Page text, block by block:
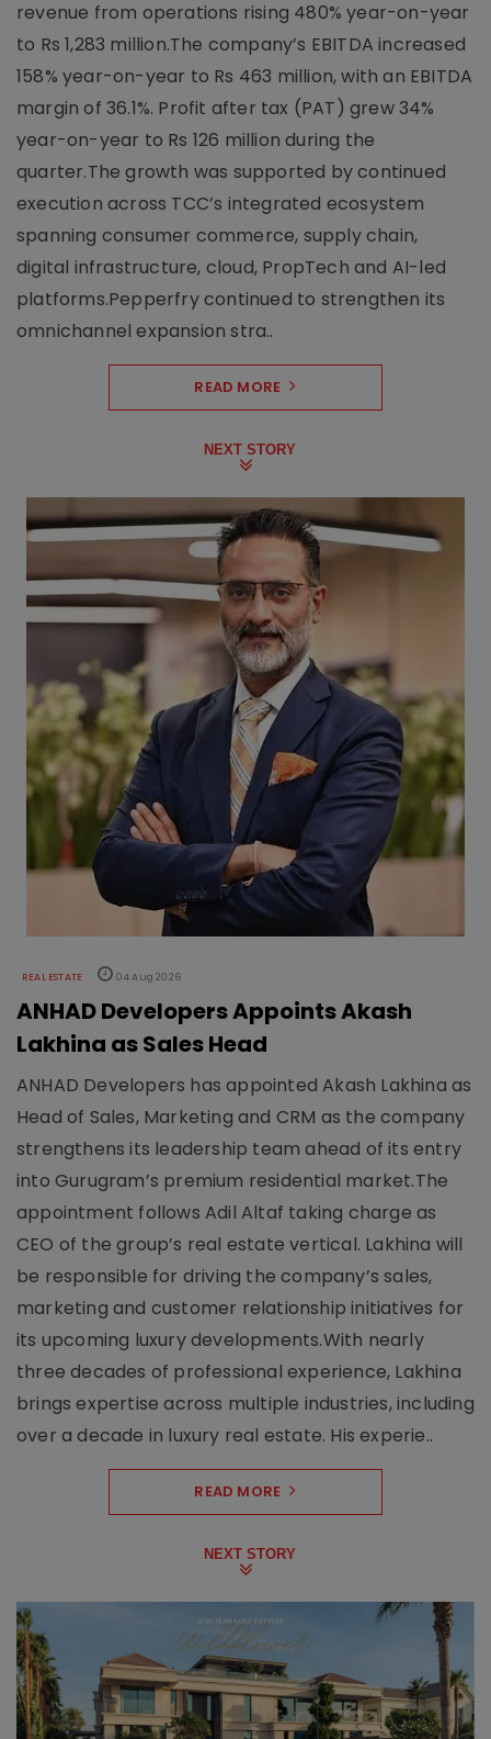
revenue from operations rising 480% year-on-year
to Rs 1,283 million.The company’s EBITDA increased
158% year-on-year to Rs 463 million, with an EBITDA
margin of 36.1%. Profit after tax (PAT) grew 34%
year-on-year to Rs 126 million during the
quarter.The growth was supported by continued
execution across TCC’s integrated ecosystem
spanning consumer commerce, supply chain,
digital infrastructure, cloud, PropTech and AI-led
platforms.Pepperfry continued to strengthen its
omnichannel expansion stra..
READ MORE
NEXT STORY
REAL ESTATE 04 Aug 2026
ANHAD Developers Appoints Akash
Lakhina as Sales Head
ANHAD Developers has appointed Akash Lakhina as
Head of Sales, Marketing and CRM as the company
strengthens its leadership team ahead of its entry
into Gurugram’s premium residential market.The
appointment follows Adil Altaf taking charge as
CEO of the group’s real estate vertical. Lakhina will
be responsible for driving the company’s sales,
marketing and customer relationship initiatives for
its upcoming luxury developments.With nearly
three decades of professional experience, Lakhina
brings expertise across multiple industries, including
over a decade in luxury real estate. His experie..
READ MORE
NEXT STORY